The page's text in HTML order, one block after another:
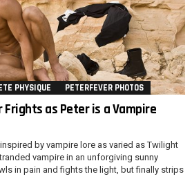
PHYSIQUE PETERFEVER PHOTOS
Frights as Peter is a Vampire
by vampire lore as varied as Twilight
vampire in an unforgiving sunny
in pain and fights the light, but finally strips